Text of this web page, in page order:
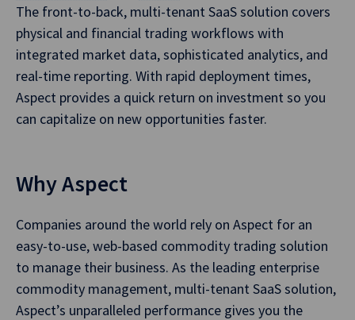
The front-to-back, multi-tenant SaaS solution covers
physical and financial trading workflows with
integrated market data, sophisticated analytics, and
real-time reporting. With rapid deployment times,
Aspect provides a quick return on investment so you
can capitalize on new opportunities faster.
Why Aspect
Companies around the world rely on Aspect for an
easy-to-use, web-based commodity trading solution
to manage their business. As the leading enterprise
commodity management, multi-tenant SaaS solution,
Aspect’s unparalleled performance gives you the